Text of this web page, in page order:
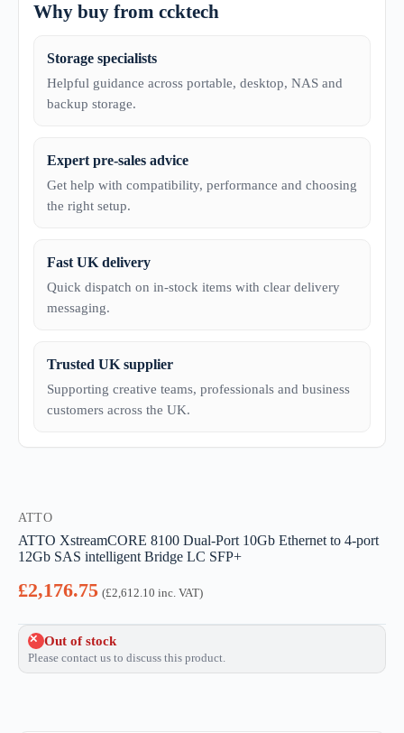
Why buy from ccktech
Storage specialists
Helpful guidance across portable, desktop, NAS and
backup storage.
Expert pre-sales advice
Get help with compatibility, performance and choosing
the right setup.
Fast UK delivery
Quick dispatch on in-stock items with clear delivery
messaging.
Trusted UK supplier
Supporting creative teams, professionals and business
customers across the UK.
ATTO
ATTO XstreamCORE 8100 Dual-Port 10Gb Ethernet to 4-port
12Gb SAS intelligent Bridge LC SFP+
£2,176.75 (£2,612.10 inc. VAT)
Out of stock
Please contact us to discuss this product.